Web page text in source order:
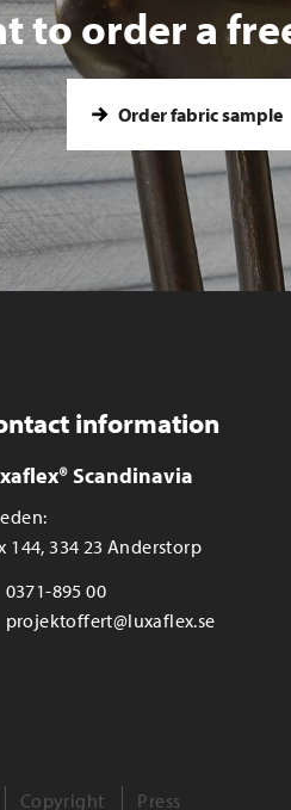
to order a
Order fabric sample
information
Scandinavia
144, 334 23 Anderstorp
0371-895 00
projektoffert@luxaflex.se
Copyright Press